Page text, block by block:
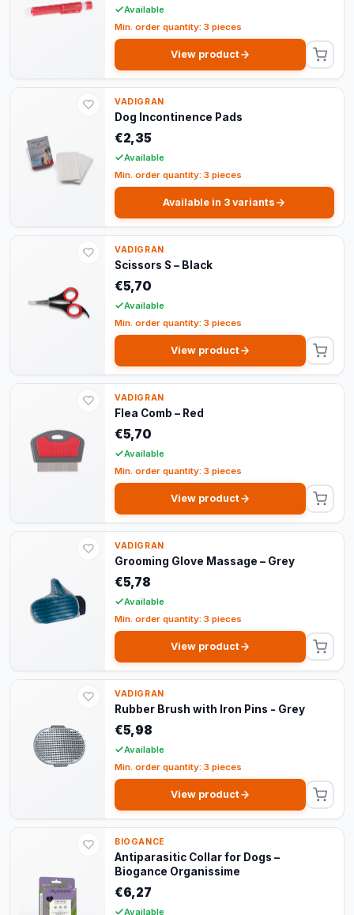
Available
Min. order quantity: 3 pieces
View product
VADIGRAN
Dog Incontinence Pads
€2,35
Available
Min. order quantity: 3 pieces
Available in 3 variants
VADIGRAN
Scissors S – Black
€5,70
Available
Min. order quantity: 3 pieces
View product
VADIGRAN
Flea Comb – Red
€5,70
Available
Min. order quantity: 3 pieces
View product
VADIGRAN
Grooming Glove Massage – Grey
€5,78
Available
Min. order quantity: 3 pieces
View product
VADIGRAN
Rubber Brush with Iron Pins - Grey
€5,98
Available
Min. order quantity: 3 pieces
View product
BIOGANCE
Antiparasitic Collar for Dogs –
Biogance Organissime
€6,27
Available